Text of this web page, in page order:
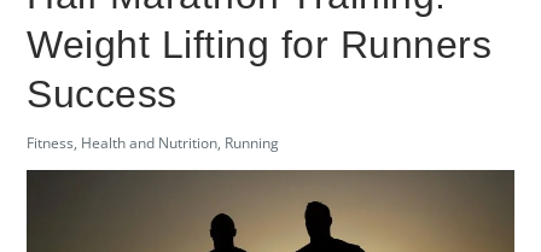
Weight Lifting for Runners
Success
Fitness, Health and Nutrition, Running